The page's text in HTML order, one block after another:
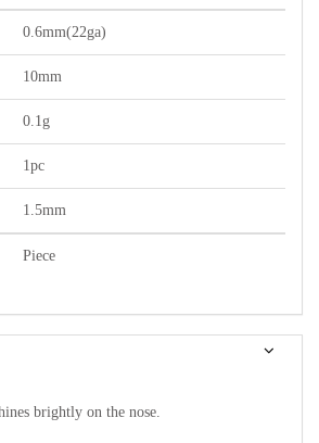
0.6mm(22ga)
10mm
0.1g
1pc
1.5mm
Piece
brightly on the nose.